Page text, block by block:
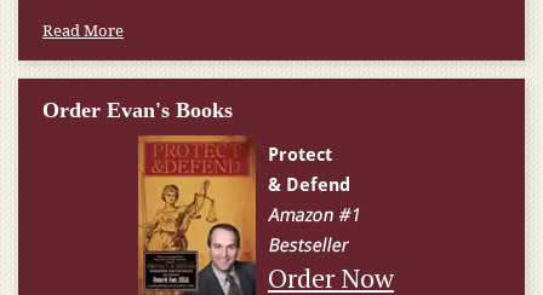
Read More
Order Evan's Books
Order Now